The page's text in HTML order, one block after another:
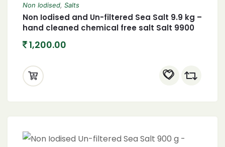
Non Iodised, Salts
Non Iodised and Un-filtered Sea Salt 9.9 kg –
hand cleaned chemical free salt Salt 9900
1,200.00